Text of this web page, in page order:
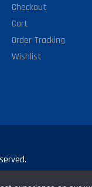
Checkout
Cart
Order Tracking
Wishlist